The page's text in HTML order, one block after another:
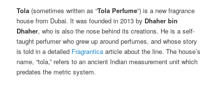
Tola (sometimes written as “Tola Perfume“) is a new fragrance
house from Dubai. It was founded in 2013 by Dhaher bin
Dhaher, who is also the nose behind its creations. He is a self-
taught perfumer who grew up around perfumes, and whose story
is told in a detailed Fragrantica article about the line. The house’s
name, “tola,” refers to an ancient Indian measurement unit which
predates the metric system.